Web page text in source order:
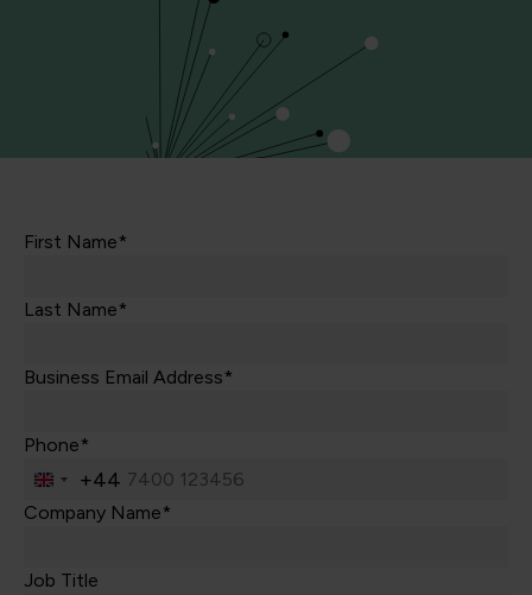
First Name*
Last Name*
Business Email Address*
Phone*
United
Kingdom
+44
Company Name*
Job Title